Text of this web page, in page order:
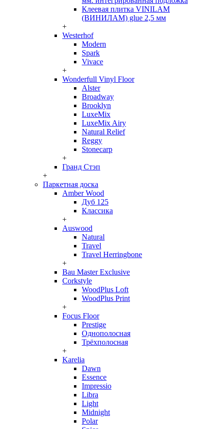
Клеевая плитка VINILAM
(ВИНИЛАМ) glue 2,5 мм
+
Westerhof
Modern
Spark
Vivace
+
Wonderfull Vinyl Floor
Alster
Broadway
Brooklyn
LuxeMix
LuxeMix Airy
Natural Relief
Reggy
Stonecarp
+
Гранд Стэп
+
Паркетная доска
Amber Wood
Дуб 125
Классика
+
Auswood
Natural
Travel
Travel Herringbone
+
Bau Master Exclusive
Corkstyle
WoodPlus Loft
WoodPlus Print
+
Focus Floor
Prestige
Однополосная
Трёхполосная
+
Karelia
Dawn
Essence
Impressio
Libra
Light
Midnight
Polar